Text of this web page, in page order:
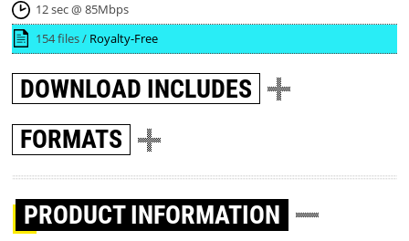
12 sec @ 85Mbps
154 files / Royalty-Free
DOWNLOAD INCLUDES
FORMATS
PRODUCT INFORMATION